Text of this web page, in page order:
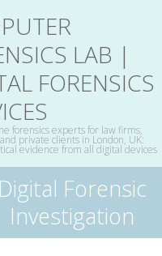
LAB |
FORENSICS
forensics experts for law firms,
private clients in London, UK:
evidence from all digital devices
Digital Forensic
Investigation